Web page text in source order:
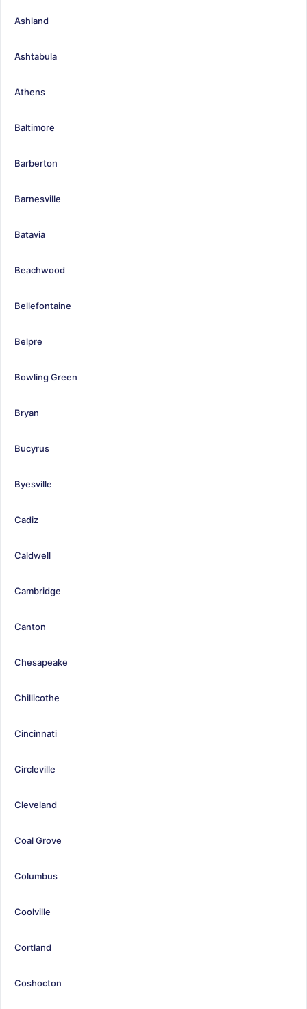
Ashland
Ashtabula
Athens
Baltimore
Barberton
Barnesville
Batavia
Beachwood
Bellefontaine
Belpre
Bowling Green
Bryan
Bucyrus
Byesville
Cadiz
Caldwell
Cambridge
Canton
Chesapeake
Chillicothe
Cincinnati
Circleville
Cleveland
Coal Grove
Columbus
Coolville
Cortland
Coshocton